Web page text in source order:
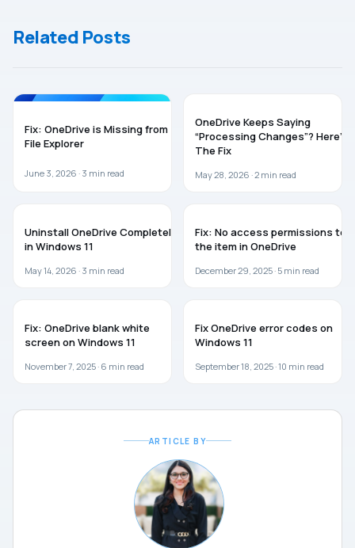
Related Posts
Fix: OneDrive is Missing from
File Explorer
June 3, 2026 · 3 min read
OneDrive Keeps Saying
“Processing Changes”? Here’s
The Fix
May 28, 2026 ·2 min read
Uninstall OneDrive Completely
in Windows 11
May 14, 2026 · 3 min read
Fix: No access permissions to
the item in OneDrive
December 29, 2025 · 5 min read
Fix: OneDrive blank white
screen on Windows 11
November 7, 2025 · 6 min read
Fix OneDrive error codes on
Windows 11
September 18, 2025 ·10 min read
ARTICLE BY